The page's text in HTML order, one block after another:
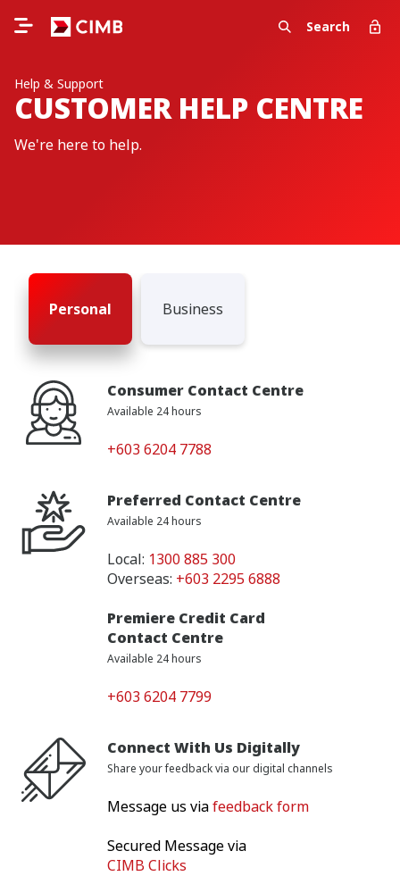
Search
Help & Support
CUSTOMER HELP CENTRE
We're here to help.
Personal Business
Consumer Contact Centre
Available 24 hours
+603 6204 7788
Preferred Contact Centre
Available 24 hours
Local: 1300 885 300
Overseas: +603 2295 6888
Premiere Credit Card
Contact Centre
Available 24 hours
+603 6204 7799
Connect With Us Digitally
Share your feedback via our digital channels
Message us viafeedback form
Secured Message via
CIMB Clicks